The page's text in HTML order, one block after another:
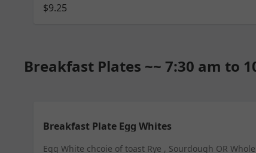
$9.25
Breakfast Plates ~~ 7:30 am to
Breakfast Plate Egg Whites
Egg White chcoie of toast Rye , Sourdough OR Whole